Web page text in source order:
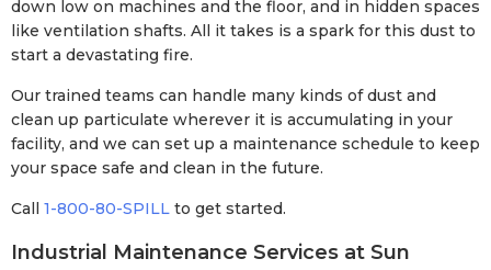
down low on machines and the floor, and in hidden spaces
like ventilation shafts. All it takes is a spark for this dust to
start a devastating fire.
Our trained teams can handle many kinds of dust and
clean up particulate wherever it is accumulating in your
facility, and we can set up a maintenance schedule to keep
your space safe and clean in the future.
Call 1-800-80-SPILL to get started.
Industrial Maintenance Services at Sun